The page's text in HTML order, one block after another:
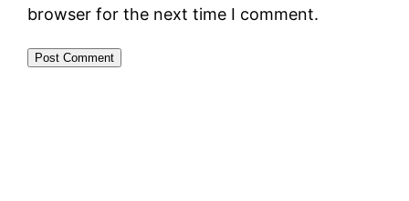
browser for the next time I comment.